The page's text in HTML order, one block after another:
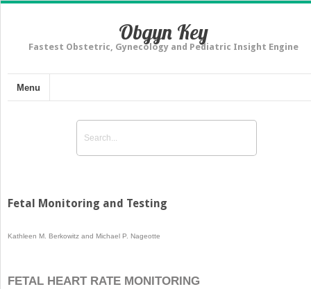
Obgyn Key
Fastest Obstetric, Gynecology and Pediatric Insight Engine
Menu
Fetal Monitoring and Testing
Kathleen M. Berkowitz and Michael P. Nageotte
FETAL HEART RATE MONITORING